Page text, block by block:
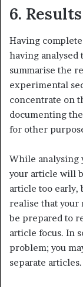
6.
Having
having analysed
summarise the
experimental
concentrate on
documenting
for other
While analysing
your article will
article too early,
realise that your
be prepared to
article focus. In
problem; you
separate articles.